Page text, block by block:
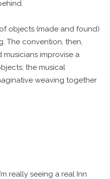
objects (made and found)
The convention, then,
improvise a
the musical
weaving together
really seeing a real Inn